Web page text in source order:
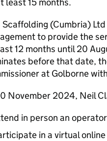
Scaffolding (Cumbria)
to provide the
12 months until 20
before that date,
at Golborne
November 2024, Neil
in person an
in a virtual